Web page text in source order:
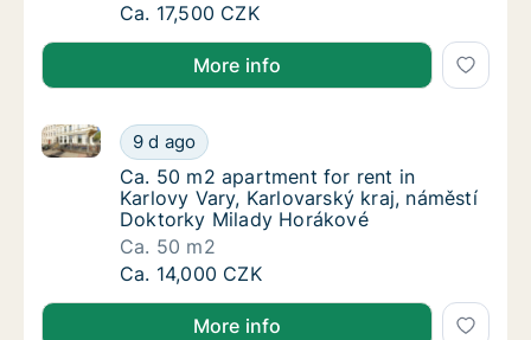
Ca. 90 m2 apartment for rent in Karlovy
Ca. 17,500 CZK
More info
Ca. 50 m2 apartment for rent in Karlovy
9 d ago
Ca. 50 m2 apartment for rent in Karlovy Vary,
Ca. 50 m2 apartment for rent in Karlovy
Ca. 50 m2 apartment for rent in
Karlovy Vary, Karlovarský kraj, náměstí
Doktorky Milady Horákové
Ca. 50 m2
Ca. 50 m2 apartment for rent in Karlovy
Ca. 14,000 CZK
More info